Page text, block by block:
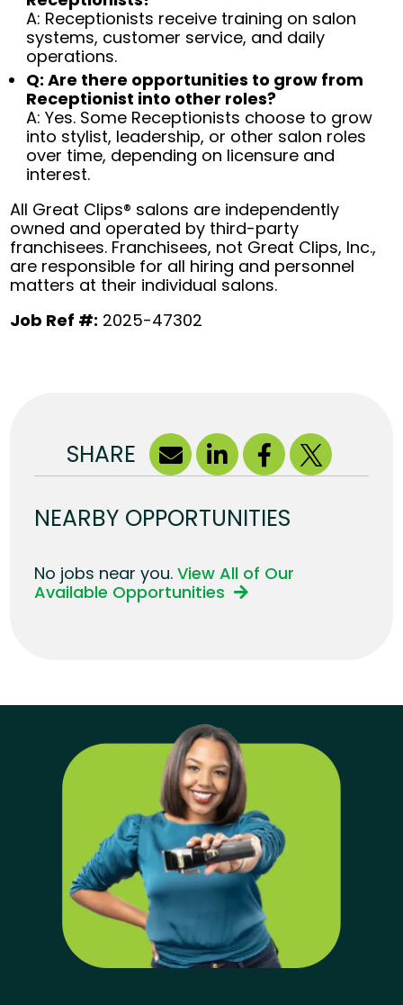
A: Receptionists receive training on salon
systems, customer service, and daily
operations.
Q: Are there opportunities to grow from
Receptionist into other roles?
A: Yes. Some Receptionists choose to grow
into stylist, leadership, or other salon roles
over time, depending on licensure and
interest.
All Great Clips® salons are independently
owned and operated by third-party
franchisees. Franchisees, not Great Clips, Inc.,
are responsible for all hiring and personnel
matters at their individual salons.
Job Ref #: 2025-47302
SHARE
NEARBY OPPORTUNITIES
No jobs near you.View All of Our
Available Opportunities